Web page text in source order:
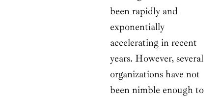
been rapidly and
exponentially
accelerating in recent
years. However, several
organizations have not
been nimble enough to